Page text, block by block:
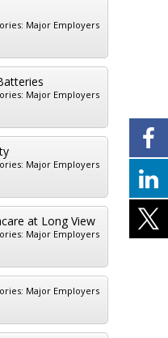
Major Employers
Major Employers
Major Employers
at Long View
Major Employers
Major Employers